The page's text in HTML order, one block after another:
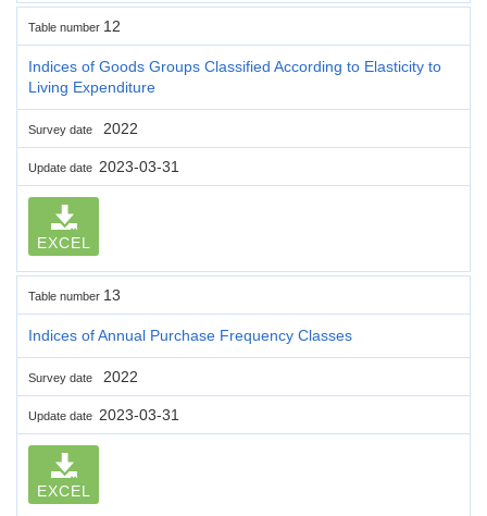
Table number 12
Indices of Goods Groups Classified According to Elasticity to
Living Expenditure
Survey date 2022
Update date 2023-03-31
EXCEL
Table number 13
Indices of Annual Purchase Frequency Classes
Survey date 2022
Update date 2023-03-31
EXCEL